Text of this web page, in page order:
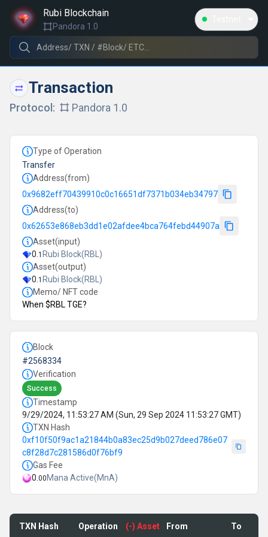
Rubi Blockchain
Pandora 1.0
Transaction
Protocol: Pandora 1.0
Type of Operation
Transfer
Address(from)
0x9682eff70439910c0c16651df7371b034eb34797
Address(to)
0x62653e868eb3dd1e02afdee4bca764febd44907a
Asset(input)
0 1 Rubi Block(RBL )
Asset(output)
0 1 Rubi Block(RBL )
Memo/ NFT code
When $RBL TGE?
Block
#2568334
Verification
Success
Timestamp
9/29/2024, 11:53:27 AM (Sun, 29 Sep 2024 11:53:27 GMT)
TXN Hash
0xf10f50f9ac1a21844b0a83ec25d9b027deed786e07
c8f28d7c281586d0f76bf9
Gas Fee
0. 00 Mana Active(MnA)
TXN Hash Operation (-) Asset From To
/transactions/